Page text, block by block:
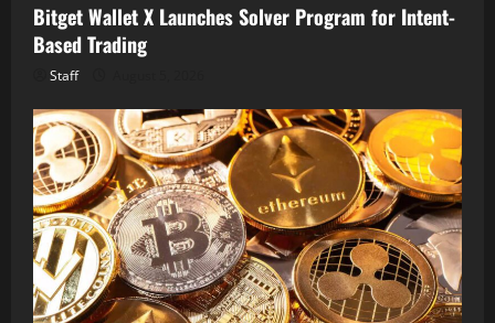
Bitget Wallet X Launches Solver Program for Intent-
Based Trading
Staff